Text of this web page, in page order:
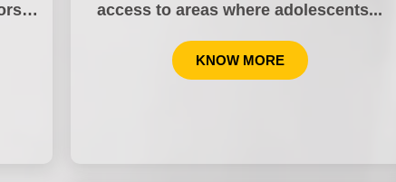
access to areas where adolescents...
KNOW MORE